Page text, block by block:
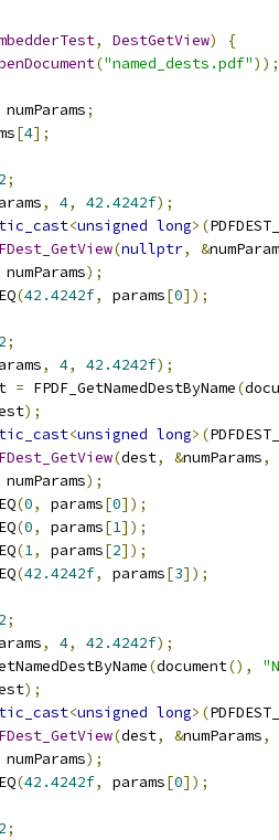
, DestGetView)
{
("named_dests.pdf"));
numParams;
[4];
;
, 4, 42.4242f);
<unsigned long>(
(nullptr, &
numParams);
(42.4242f, params[0]);
;
, 4, 42.4242f);
= FPDF_GetNamedDestByName(
);
<unsigned long>(
(dest, &numParams,
numParams);
(0, params[0]);
(0, params[1]);
(1, params[2]);
(42.4242f, params[3]);
;
, 4, 42.4242f);
(document(),
);
<unsigned long>(
(dest, &numParams,
numParams);
(42.4242f, params[0]);
;